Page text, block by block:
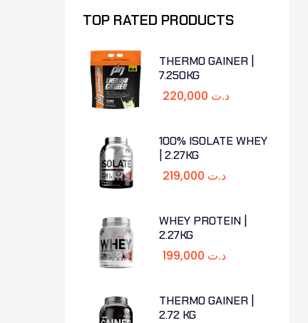
TOP RATED PRODUCTS
THERMO GAINER |
7.250KG
د.ت
100% ISOLATE WHEY
| 2.27KG
د.ت
WHEY PROTEIN |
2.27KG
د.ت
THERMO GAINER |
2.72 KG